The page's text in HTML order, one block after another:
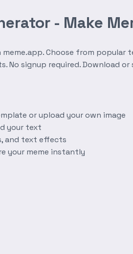
- Make
Choose from popular
No signup required. Download or
or upload your own image
your text
and text effects
your meme instantly